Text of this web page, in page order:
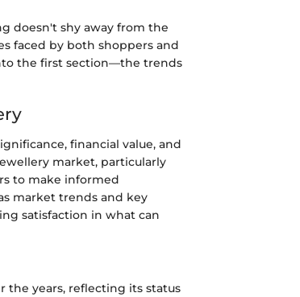
doesn't shy away from the
faced by both shoppers and
the first section—the trends
financial value, and
market, particularly
to make informed
market trends and key
satisfaction in what can
the years, reflecting its status